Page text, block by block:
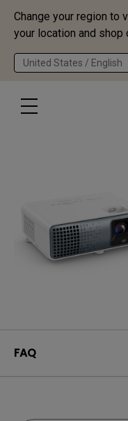
Change your region to
your location and shop
United States / English
FAQ